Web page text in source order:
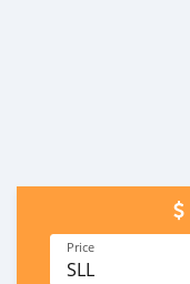
Price
SLL